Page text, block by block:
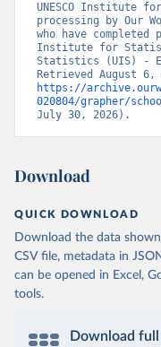
UNESCO Institute
processing by Our
who have completed
Institute for
Statistics (UIS) -
https://
020804/grapher/
July 30, 2026).
Download
QUICK DOWNLOAD
Download the data
CSV file, metadata in
can be opened in Excel,
tools.
Download full